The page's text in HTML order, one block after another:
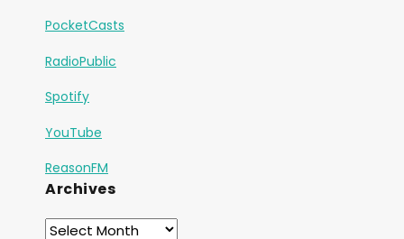
PocketCasts
RadioPublic
Spotify
YouTube
ReasonFM
Archives